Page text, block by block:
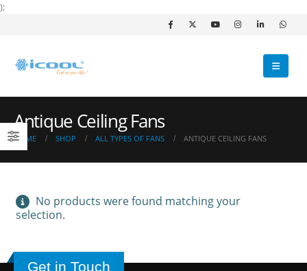
);
Antique Ceiling Fans
HOME SHOP ALL TYPES OF FANS ANTIQUE CEILING FANS
No products were found matching your
selection.
Get in Touch